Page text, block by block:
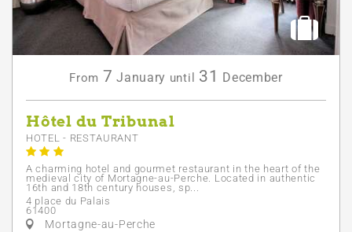
From 7 January until 31 December
Hôtel du Tribunal
HOTEL - RESTAURANT
A charming hotel and gourmet restaurant in the heart of the
medieval city of Mortagne-au-Perche. Located in authentic
16th and 18th century houses, sp...
4 place du Palais
61400
Mortagne-au-Perche